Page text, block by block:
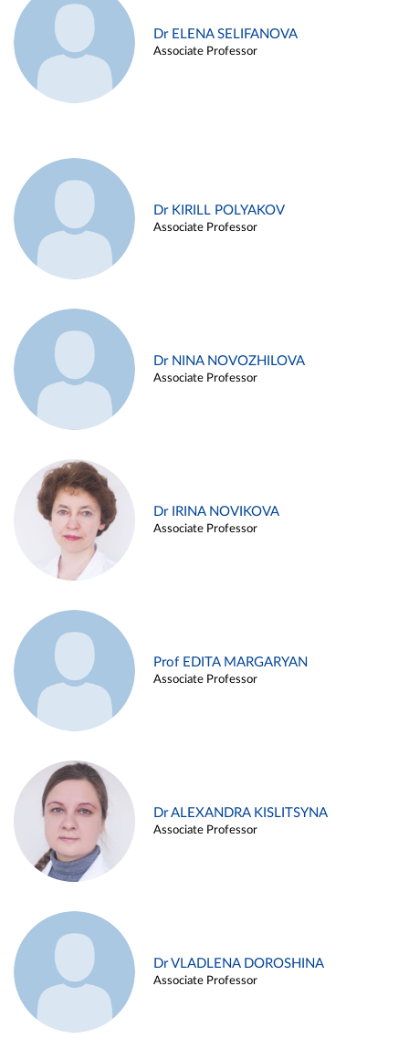
Dr ELENA SELIFANOVA
Associate Professor
Dr KIRILL POLYAKOV
Associate Professor
Dr NINA NOVOZHILOVA
Associate Professor
Dr IRINA NOVIKOVA
Associate Professor
Prof EDITA MARGARYAN
Associate Professor
Dr ALEXANDRA KISLITSYNA
Associate Professor
Dr VLADLENA DOROSHINA
Associate Professor